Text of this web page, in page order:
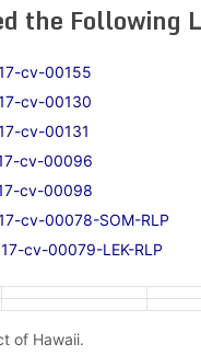
the Following
cv-00155
cv-00130
cv-00131
cv-00096
cv-00098
cv-00078-SOM-RLP
cv-00079-LEK-RLP
of Hawaii.